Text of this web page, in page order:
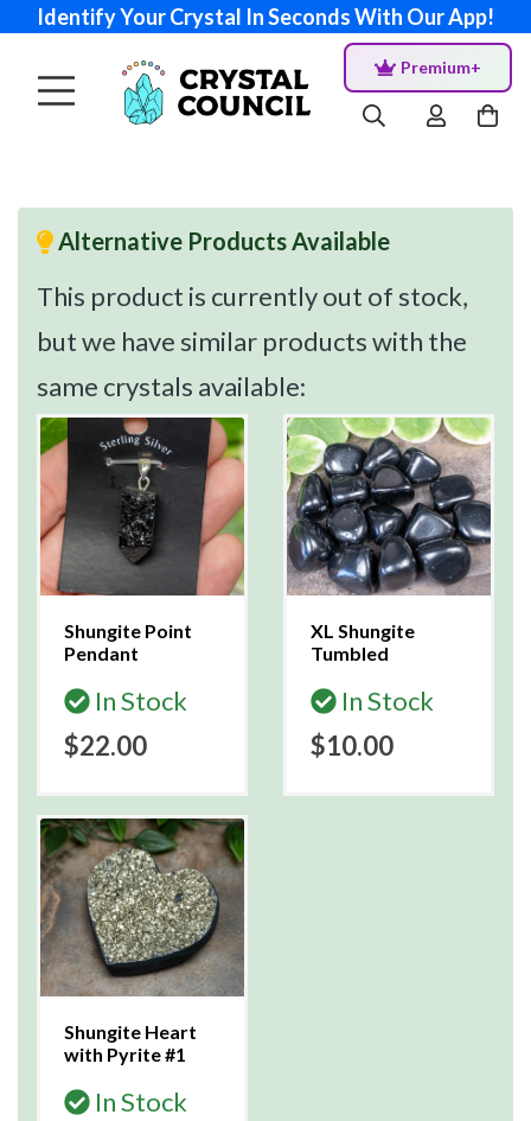
Identify Your Crystal In Seconds With Our App!
Premium+
Alternative Products Available
This product is currently out of stock,
but we have similar products with the
same crystals available:
Shungite Point
Pendant
In Stock
$22.00
XL Shungite
Tumbled
In Stock
$10.00
Shungite Heart
with Pyrite #1
In Stock